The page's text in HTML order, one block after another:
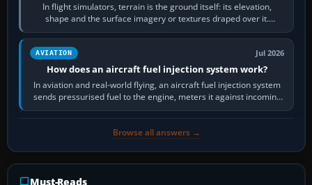
In flight simulators, terrain is the ground itself: its elevation,
shape and the surface imagery or textures draped over it.
Scenery is the broader…
AVIATION Jul 2026
How does an aircraft fuel injection system work?
In aviation and real-world flying, an aircraft fuel injection system
sends pressurised fuel to the engine, meters it against incoming
air and…
Browse all answers →
Must-Reads